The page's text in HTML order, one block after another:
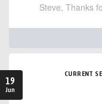
Steve, Thanks
19
Jun
CURRENT